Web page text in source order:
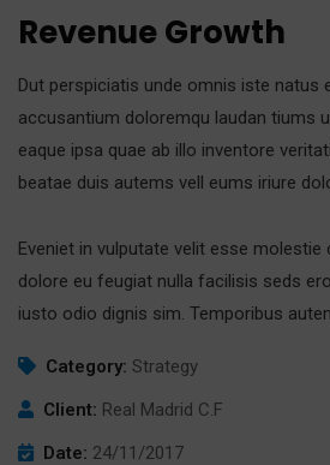
Revenue Growth
Dut perspiciatis unde omnis iste natus
accusantium doloremqu laudan tiums
eaque ipsa quae ab illo inventore
beatae duis autems vell eums iriure
Eveniet in vulputate velit esse molestie
dolore eu feugiat nulla facilisis seds
iusto odio dignis sim. Temporibus
Category: Strategy
Client: Real Madrid C.F
Date: 24/11/2017